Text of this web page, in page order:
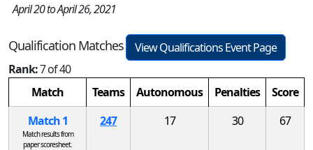
April 20 to April 26, 2021
Qualification Matches
View Qualifications Event Page
Rank:7 of 40
Match
Teams Autonomous Penalties
Score
Match 1
Match results from
paper scoresheet.
247 17 30 67